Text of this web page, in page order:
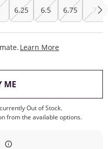
6.25 6.5 6.75 7
Learn More
ME, THIS ACTION WILL
Out of Stock.
from the available options.